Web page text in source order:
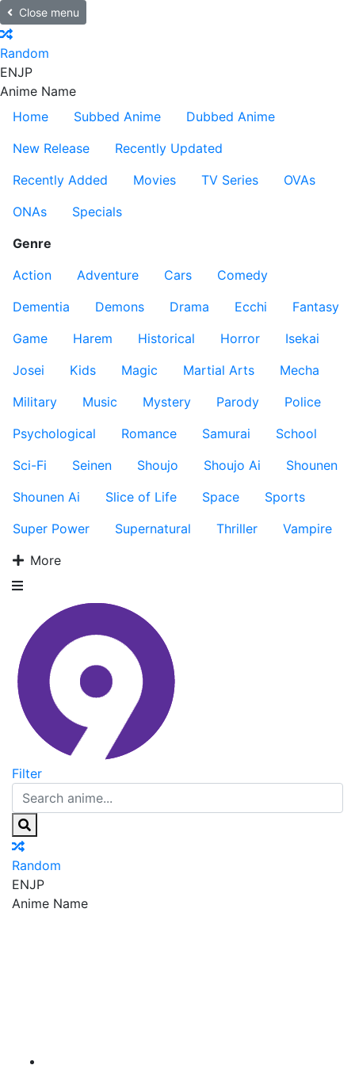
Close menu
Random
ENJP
Anime Name
Home
Subbed Anime
Dubbed Anime
New Release
Recently Updated
Recently Added
Movies TV Series
OVAs
ONAs
Specials
Genre
Action
Adventure Cars
Comedy
Dementia
Demons Drama Ecchi
Fantasy
Game
Harem Historical Horror
Isekai
Josei
Kids Magic Martial Arts
Mecha
Military
Music Mystery Parody
Police
Psychological
Romance Samurai
School
Sci-Fi
Seinen Shoujo Shoujo Ai
Shounen
Shounen Ai
Slice of Life Space
Sports
Super Power
Supernatural Thriller
Vampire
More
Filter
Random
ENJP
Anime Name